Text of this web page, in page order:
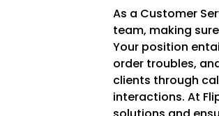
As a Customer
team, making
Your position
order troubles,
clients through
interactions. At